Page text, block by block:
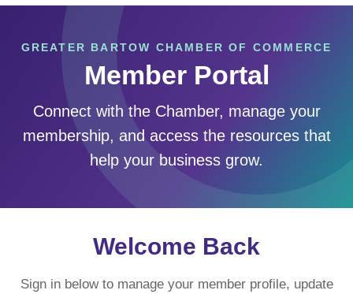
GREATER BARTOW CHAMBER OF COMMERCE
Member Portal
Connect with the Chamber, manage your
membership, and access the resources that
help your business grow.
Welcome Back
Sign in below to manage your member profile, update